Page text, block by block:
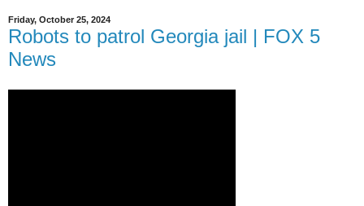
Friday, October 25, 2024
Robots to patrol Georgia jail | FOX 5
News